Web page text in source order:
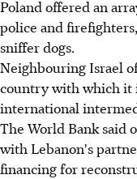
Poland offered an
police and
sniffer dogs.
Neighbouring Israel
country with which it
international
The World Bank said
with Lebanon's
financing for